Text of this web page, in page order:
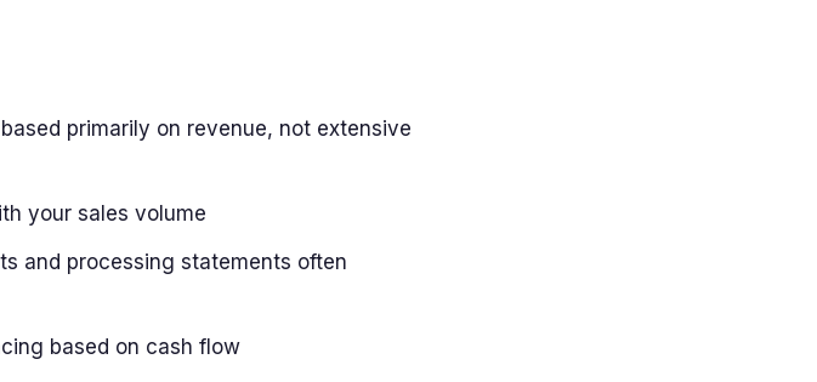
primarily on revenue, not extensive
your sales volume
and processing statements often
based on cash flow